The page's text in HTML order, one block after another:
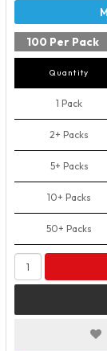
100 Per Pack
Quantity
1 Pack
2+ Packs
5+ Packs
10+ Packs
50+ Packs